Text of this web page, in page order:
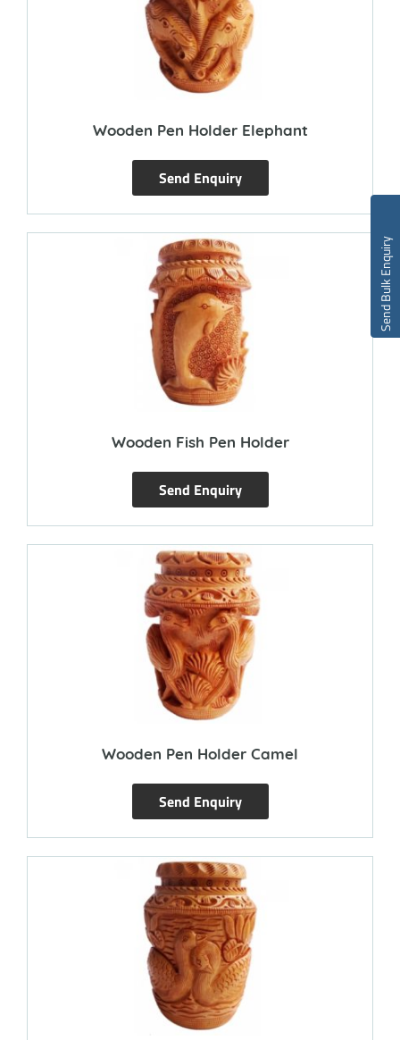
Wooden Pen Holder Elephant
Send Enquiry
Wooden Fish Pen Holder
Send Enquiry
Wooden Pen Holder Camel
Send Enquiry
Send Bulk Enquiry